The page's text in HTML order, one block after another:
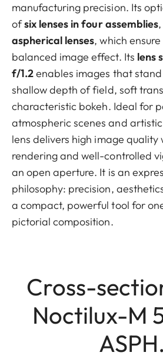
manufacturing precision. Its
ofsix lenses in four assemblies
aspherical lenses, which
balanced image effect. Its lens
f/1.2enables images that
shallow depth of field, soft
characteristic bokeh. Ideal for
atmospheric scenes and
lens delivers high image
rendering and well-controlled
an open aperture. It is an
philosophy: precision,
a compact, powerful tool for
pictorial composition.
Cross-
Noctilux-M
ASPH.